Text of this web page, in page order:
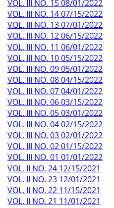
VOL. III NO. 15 08/01/2022
VOL. III NO. 14 07/15/2022
VOL. III NO. 13 07/01/2022
VOL. III NO. 12 06/15/2022
VOL. III NO. 11 06/01/2022
VOL. III NO. 10 05/15/2022
VOL. III NO. 09 05/01/2022
VOL. III NO. 08 04/15/2022
VOL. III NO. 07 04/01/2022
VOL. III NO. 06 03/15/2022
VOL. III NO. 05 03/01/2022
VOL. III NO. 04 02/15/2022
VOL. III NO. 03 02/01/2022
VOL. III NO. 02 01/15/2022
VOL. III NO. 01 01/01/2022
VOL. II NO. 24 12/15/2021
VOL. II NO. 23 12/01/2021
VOL. II NO. 22 11/15/2021
VOL. II NO. 21 11/01/2021